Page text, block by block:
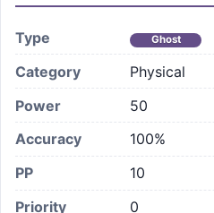
Type Ghost
Category
Physical
Power
50
Accuracy
100%
PP
10
Priority
0